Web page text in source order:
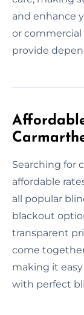
and enhance
or
provide
Searching for
affordable
all popular
blackout
transparent
come
making it
with perfect